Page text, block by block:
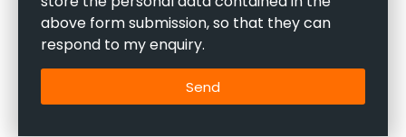
above form submission, so that they can
respond to my enquiry.
Send